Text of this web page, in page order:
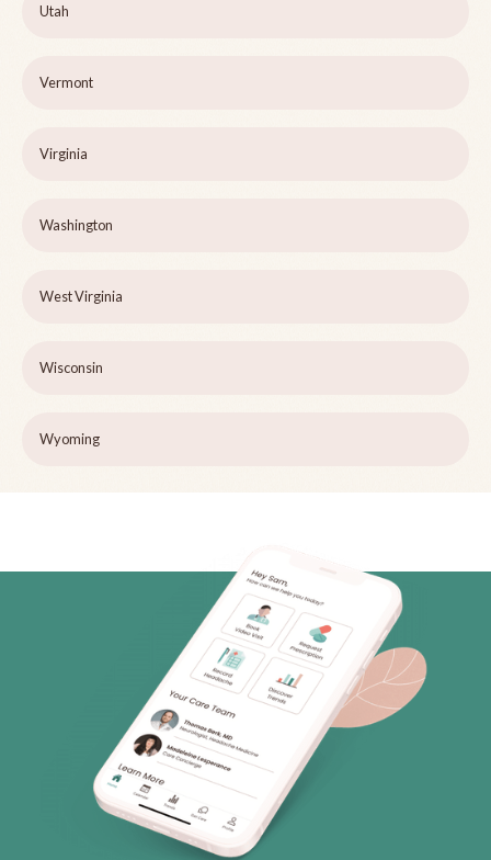
Utah
Vermont
Virginia
Washington
West Virginia
Wisconsin
Wyoming